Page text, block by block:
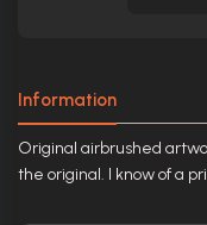
Information
Original airbrushed
the original. I know of a